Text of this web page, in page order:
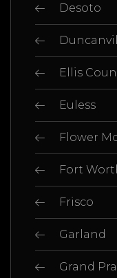
Desoto
Ellis
Euless
Flower
Fort
Frisco
Garland
Grand